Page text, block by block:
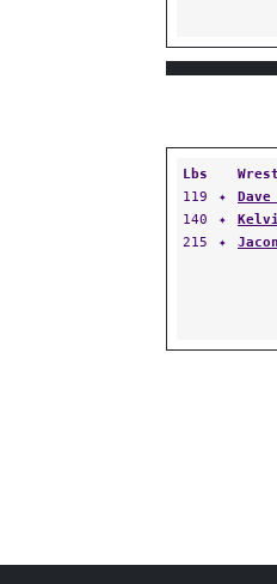
Lbs
119
✦ Dave
140
✦
215
✦